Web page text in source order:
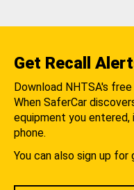
Get Recall
Download NHTSA's free
When SaferCar
equipment you entered,
phone.
You can also sign up for